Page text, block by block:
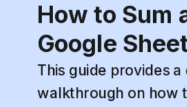
How to Sum
Google
This guide provides a
walkthrough on how